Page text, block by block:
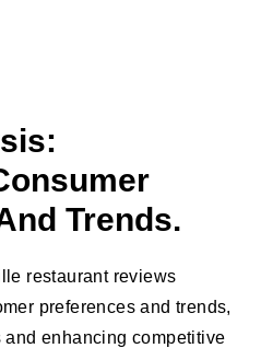
Trends.
restaurant reviews
preferences and trends,
enhancing competitive